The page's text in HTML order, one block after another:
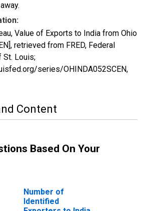
Value of Exports to India from Ohio
retrieved from FRED, Federal
St. Louis;
series/OHINDA052SCEN,
Content
Based On Your
Number of
Identified